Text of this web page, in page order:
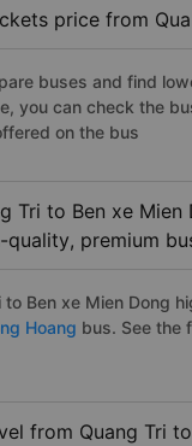
price from
buses and find
you can check the
on the bus
Tri to Ben xe
premium
Ben xe Mien Dong
Hoang bus. See the
from Quang Tri